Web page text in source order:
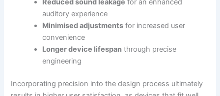
Reduced sound leakage for an enhanced
auditory experience
Minimised adjustments for increased user
convenience
Longer device lifespan through precise
engineering
Incorporating precision into the design process ultimately